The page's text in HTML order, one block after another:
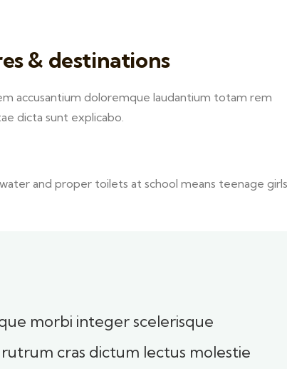
& destinations
accusantium doloremque laudantium totam rem
dicta sunt explicabo.
and proper toilets at school means teenage girls
morbi integer scelerisque
cras dictum lectus molestie